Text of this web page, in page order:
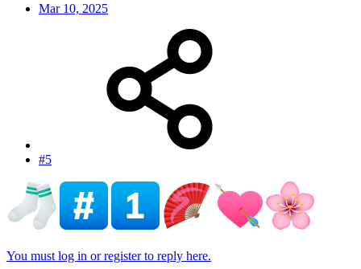
Mar 10, 2025
#5
You must log in or register to reply here.